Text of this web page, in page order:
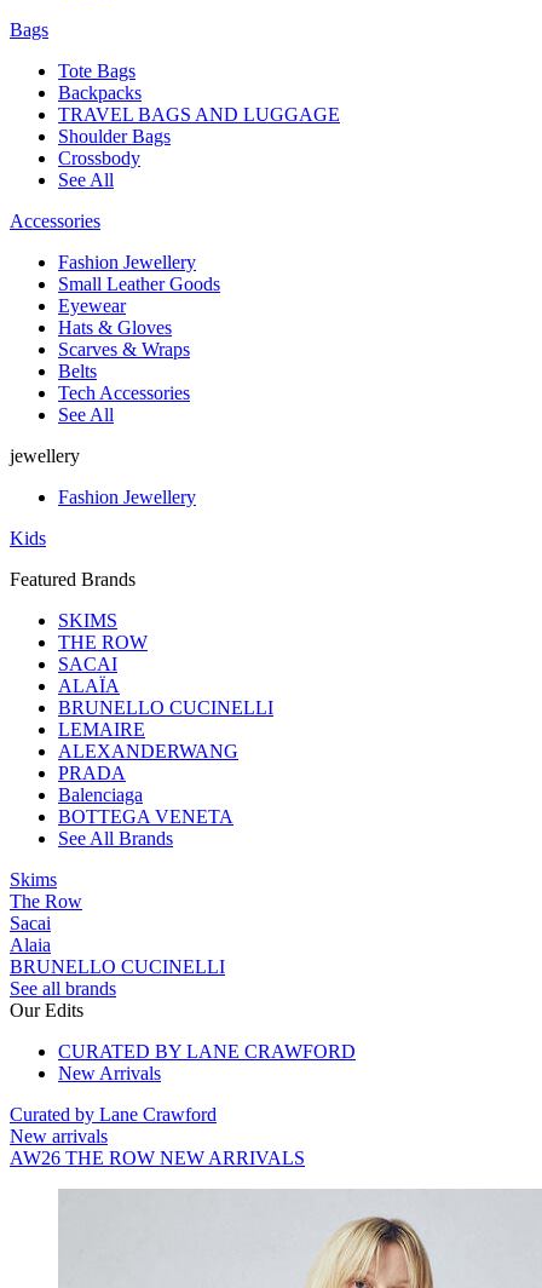
Bags
Tote Bags
Backpacks
TRAVEL BAGS AND LUGGAGE
Shoulder Bags
Crossbody
See All
Accessories
Fashion Jewellery
Small Leather Goods
Eyewear
Hats & Gloves
Scarves & Wraps
Belts
Tech Accessories
See All
jewellery
Fashion Jewellery
Kids
Featured Brands
SKIMS
THE ROW
SACAI
ALAÏA
BRUNELLO CUCINELLI
LEMAIRE
ALEXANDERWANG
PRADA
Balenciaga
BOTTEGA VENETA
See All Brands
Skims
The Row
Sacai
Alaia
BRUNELLO CUCINELLI
See all brands
Our Edits
CURATED BY LANE CRAWFORD
New Arrivals
Curated by Lane Crawford
New arrivals
AW26 THE ROW NEW ARRIVALS